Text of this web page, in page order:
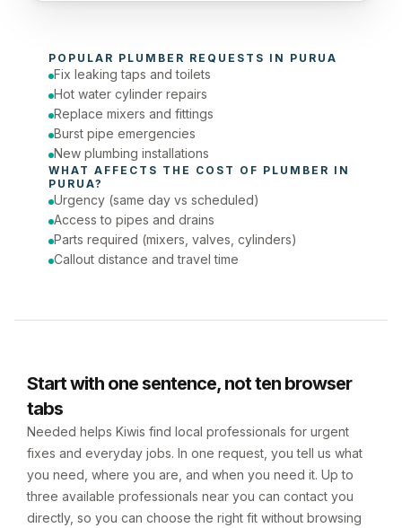
Today (Urgent)
Phone number
POPULAR PLUMBER REQUESTS IN PURUA
Fix leaking taps and toilets
Hot water cylinder repairs
Replace mixers and fittings
Burst pipe emergencies
New plumbing installations
WHAT AFFECTS THE COST OF PLUMBER
PURUA?
Urgency (same day vs scheduled)
Access to pipes and drains
Parts required (mixers, valves, cylinders)
Callout distance and travel time
Start with one sentence, not ten browser
tabs
Needed helps Kiwis find local professionals for urgent
fixes and everyday jobs. In one request, you tell us what
you need, where you are, and when you need it. Up to
three available professionals near you can contact you
directly, so you can choose the right fit without browsing